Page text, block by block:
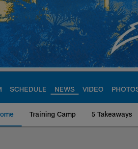
SCHEDULE NEWS VIDEO
Training Camp 5 Takeaways